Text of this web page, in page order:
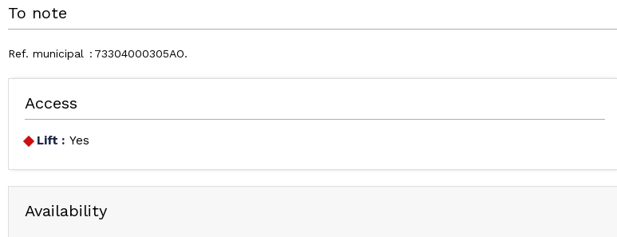
To note
Ref. municipal 73304000305AO
Access
Lift : Yes
Availability